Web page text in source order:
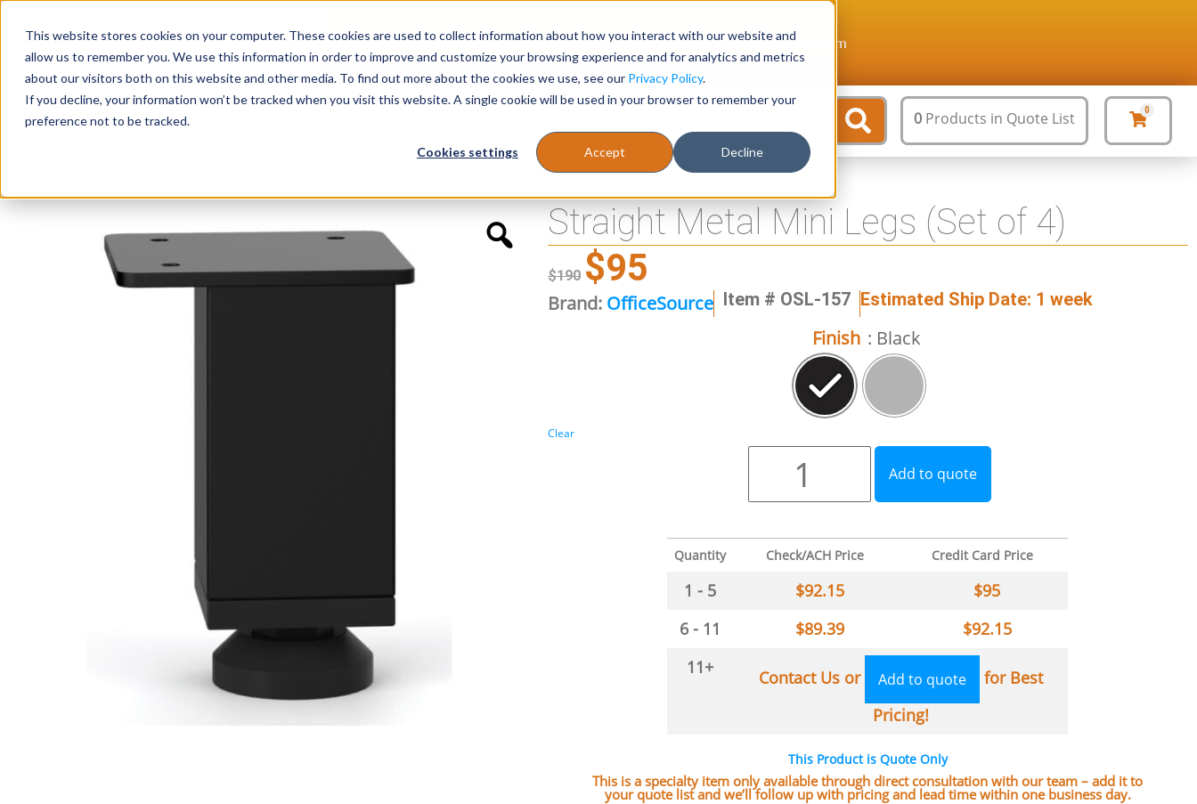
This website stores cookies on your computer. These cookies are used to collect information about how you interact with our website and
allow us to remember you. We use this information in order to improve and customize your browsing experience and for analytics and metrics
about our visitors both on this website and other media. To find out more about the cookies we use, see our Privacy Policy.
If you decline, your information won’t be tracked when you visit this website. A single cookie will be used in your browser to remember your
preference not to be tracked.
Cookies settings Accept Decline
Login/Register 1-866-471-0236 support@stellarofficefurniture.com
Seating Desks Panels & Cubicles Tables
0 Products in Quote List 0
Straight Metal Mini Legs (Set of 4)
$190 $95
Brand: OfficeSource Item # OSL-157 Estimated Ship Date: 1 week
Finish : Black
Clear
Add to quote
Quantity Check/ACH Price Credit Card Price
1 - 5 $92.15 $95
6 - 11
$89.39 $92.15
11+
Contact Us or Add to quote
for Best
Pricing!
This Product is Quote Only
This is a specialty item only available through direct consultation with our team – add it to
your quote list and we’ll follow up with pricing and lead time within one business day.